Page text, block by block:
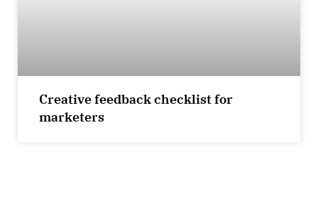
Creative feedback checklist for
marketers